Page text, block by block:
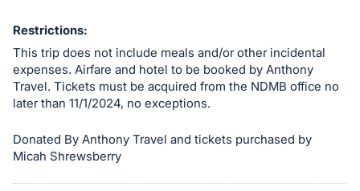
register
buttons
are
in
next
section
Restrictions:
This trip does not include meals and/or other incidental
expenses. Airfare and hotel to be booked by Anthony
Travel. Tickets must be acquired from the NDMB office no
later than 11/1/2024, no exceptions.
Donated By Anthony Travel and tickets purchased by
Micah Shrewsberry